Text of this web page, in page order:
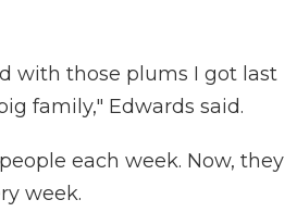
with those plums I got last
family," Edwards said.
each week. Now, they
week.